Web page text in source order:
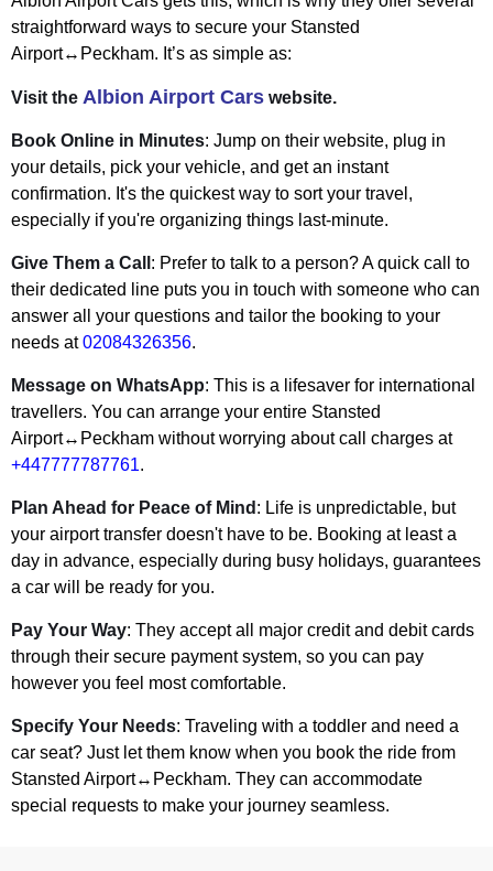
straightforward ways to secure your Stansted
Airport↔Peckham. It’s as simple as:
Visit the Albion Airport Cars website.
Book Online in Minutes: Jump on their website, plug in
your details, pick your vehicle, and get an instant
confirmation. It's the quickest way to sort your travel,
especially if you're organizing things last-minute.
Give Them a Call : Prefer to talk to a person? A quick call to
their dedicated line puts you in touch with someone who can
answer all your questions and tailor the booking to your
needs at02084326356.
Message on WhatsApp: This is a lifesaver for international
travellers. You can arrange your entire Stansted
Airport↔Peckham without worrying about call charges at
+447777787761.
Plan Ahead for Peace of Mind : Life is unpredictable, but
your airport transfer doesn't have to be. Booking at least a
day in advance, especially during busy holidays, guarantees
a car will be ready for you.
Pay Your Way: They accept all major credit and debit cards
through their secure payment system, so you can pay
however you feel most comfortable.
Specify Your Needs: Traveling with a toddler and need a
car seat? Just let them know when you book the ride from
Stansted Airport↔Peckham. They can accommodate
special requests to make your journey seamless.